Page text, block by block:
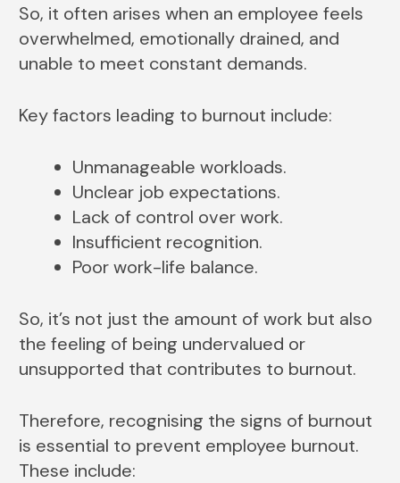
So, it often arises when an employee feels
overwhelmed, emotionally drained, and
unable to meet constant demands.
Key factors leading to burnout include:
Unmanageable workloads.
Unclear job expectations.
Lack of control over work.
Insufficient recognition.
Poor work-life balance.
So, it’s not just the amount of work but also
the feeling of being undervalued or
unsupported that contributes to burnout.
Therefore, recognising the signs of burnout
is essential to prevent employee burnout.
These include: